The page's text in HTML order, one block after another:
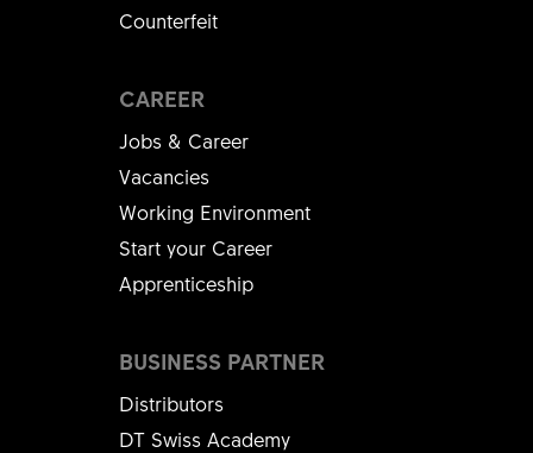
Counterfeit
CAREER
Jobs & Career
Vacancies
Working Environment
Start your Career
Apprenticeship
BUSINESS PARTNER
Distributors
DT Swiss Academy